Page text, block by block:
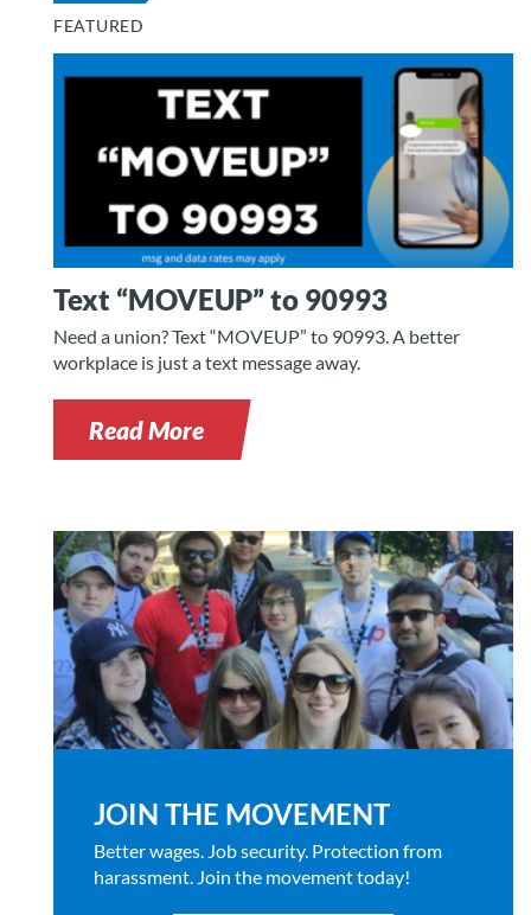
FEATURED
Text “MOVEUP” to 90993
Need a union? Text “MOVEUP” to 90993. A better
workplace is just a text message away.
Read More
JOIN THE MOVEMENT
Better wages. Job security. Protection from
harassment. Join the movement today!